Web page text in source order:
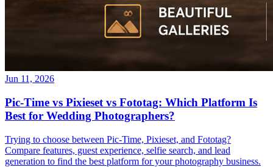
Jun 11, 2026
Pic-Time vs Pixieset vs Fototag: Which Platform Is
Best for Wedding Photographers?
Trying to choose between Pic-Time, Pixieset, and Fototag?
Compare features, guest experience, selfie search, and lead
generation to find the best platform for your photography business.